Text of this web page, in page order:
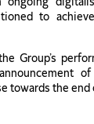
to
Group’s
towards the end